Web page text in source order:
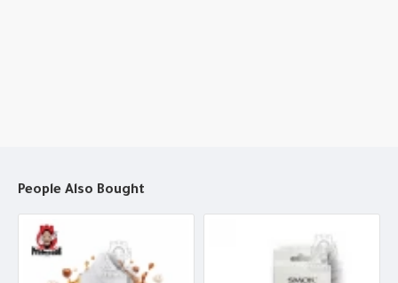
People Also Bought